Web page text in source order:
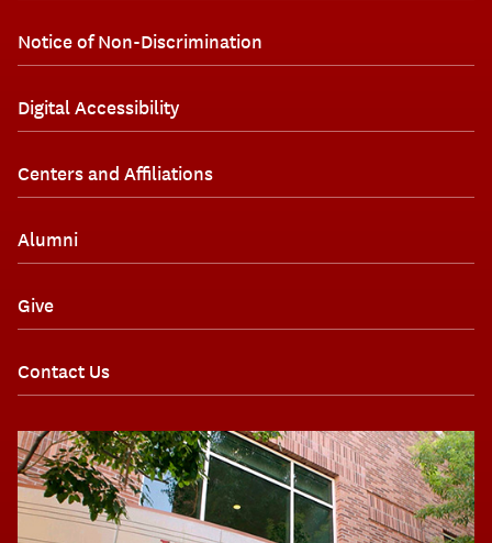
Notice of Non-Discrimination
Digital Accessibility
Centers and Affiliations
Alumni
Give
Contact Us